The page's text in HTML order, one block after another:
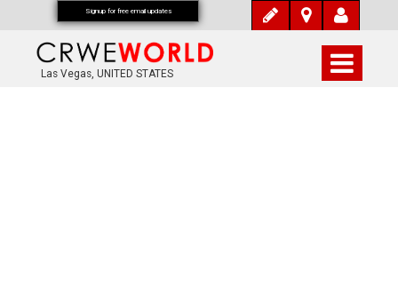
Las Vegas, UNITED STATES
Signup for free email updates